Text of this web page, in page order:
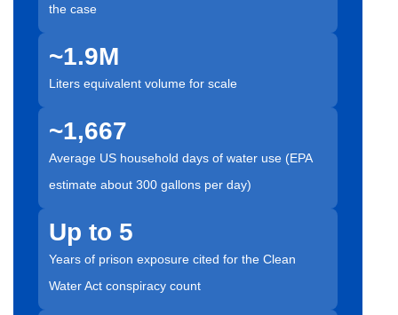
the case
~1.9M
Liters equivalent volume for scale
~1,667
Average US household days of water use (EPA
estimate about 300 gallons per day)
Up to 5
Years of prison exposure cited for the Clean
Water Act conspiracy count